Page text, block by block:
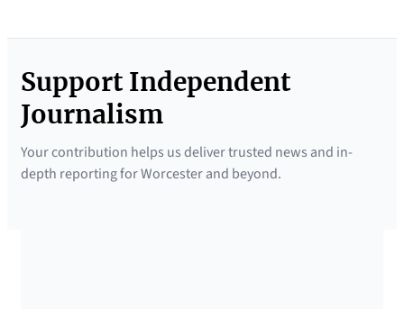
Support Independent
Journalism
Your contribution helps us deliver trusted news and in-
depth reporting for Worcester and beyond.